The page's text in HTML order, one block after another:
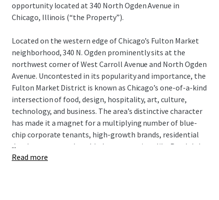
opportunity located at 340 North Ogden Avenue in
Chicago, Illinois (“the Property”).
Located on the western edge of Chicago’s Fulton Market
neighborhood, 340 N. Ogden prominently sits at the
northwest corner of West Carroll Avenue and North Ogden
Avenue. Uncontested in its popularity and importance, the
Fulton Market District is known as Chicago’s one-of-a-kind
intersection of food, design, hospitality, art, culture,
technology, and business. The area’s distinctive character
has made it a magnet for a multiplying number of blue-
chip corporate tenants, high-growth brands, residential
developments, and world-class attractions like Randolph
Street’s Restaurant Row.
...
Read more